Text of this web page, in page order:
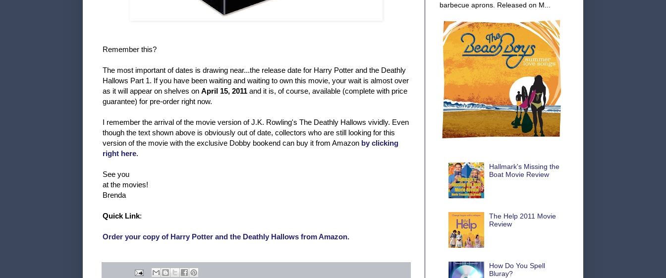
Remember this?
The most important of dates is drawing near...the release date for Harry Potter and the Deathly
Hallows Part 1. If you have been waiting and waiting to own this movie, your wait is almost over
as it will appear on shelves on April 15, 2011 and it is, of course, available (complete with price
guarantee) for pre-order right now.
I remember the arrival of the movie version of J.K. Rowling's The Deathly Hallows vividly. Even
though the text shown above is obviously out of date, collectors who are still looking for this
version of the movie with the exclusive Dobby bookend can buy it from Amazon by clicking
right here.
See you
at the movies!
Brenda
Quick Link:
Order your copy of Harry Potter and the Deathly Hallows from Amazon.
barbecue aprons. Released on M...
Hallmark's Missing the
Boat Movie Review
The Help 2011 Movie
Review
How Do You Spell
Bluray?